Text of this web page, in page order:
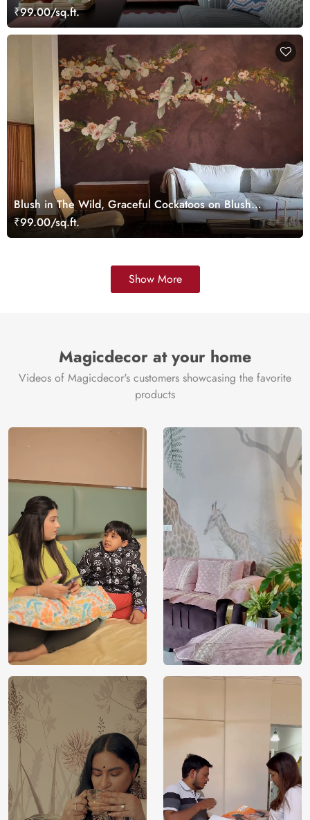
Taupe Tones Wallpaper Mural
₹99.00/sq.ft.
Blush in The Wild, Graceful Cockatoos on Blush
Blooming Branches Wallpaper Mural
₹99.00/sq.ft.
Show More
Magicdecor at your home
Videos of Magicdecor's customers showcasing the favorite
products